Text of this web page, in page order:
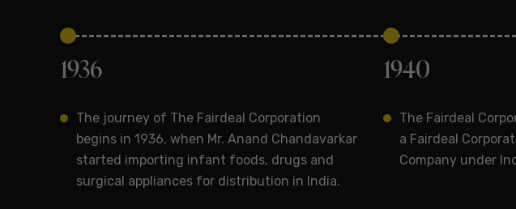
1936
The journey of The Fairdeal Corporation
begins in 1936, when Mr. Anand Chandavarkar
started importing infant foods, drugs and
surgical appliances for distribution in India.
1940
The Fairdeal
a Fairdeal
Company under